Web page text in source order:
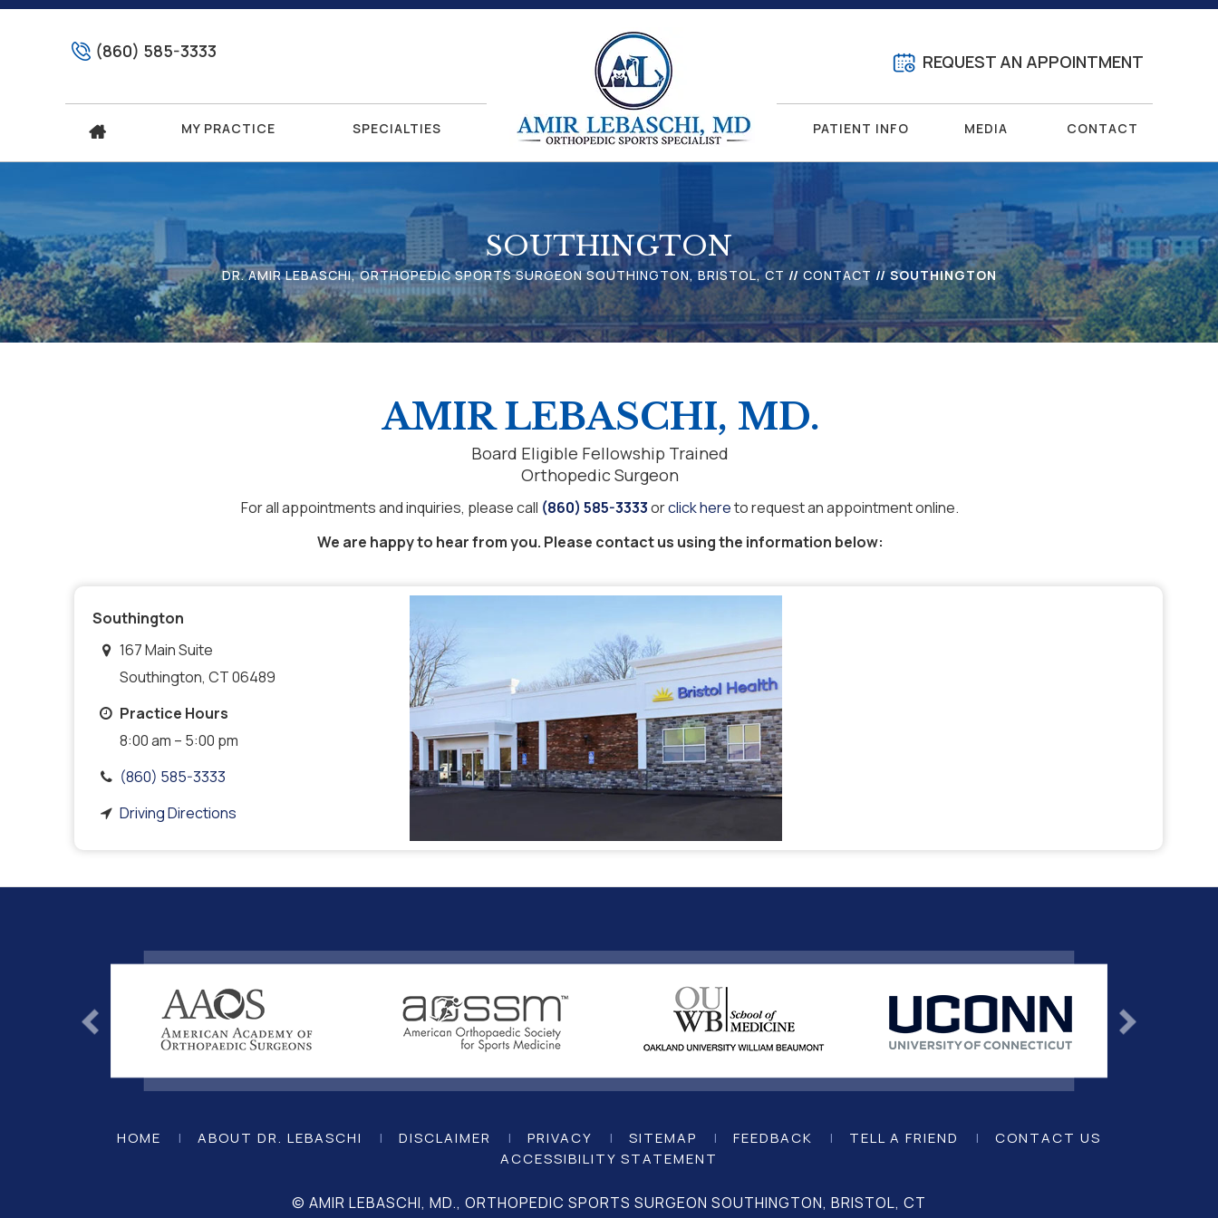
(860) 585-3333 REQUEST AN APPOINTMENT
MY PRACTICE SPECIALTIES PATIENT INFO MEDIA CONTACT
SOUTHINGTON
DR. AMIR LEBASCHI, ORTHOPEDIC SPORTS SURGEON SOUTHINGTON, BRISTOL, CT // CONTACT // SOUTHINGTON
AMIR LEBASCHI, MD.
Board Eligible Fellowship Trained
Orthopedic Surgeon
For all appointments and inquiries, please call (860) 585-3333orclick hereto request an appointment online.
We are happy to hear from you. Please contact us using the information below:
Southington
167 Main Suite
Southington, CT 06489
Practice Hours
8:00 am – 5:00 pm
(860) 585-3333
Driving Directions
HOME | ABOUT DR. LEBASCHI | DISCLAIMER | PRIVACY | SITEMAP | FEEDBACK | TELL A FRIEND |
CONTACT US
ACCESSIBILITY STATEMENT
© AMIR LEBASCHI, MD., ORTHOPEDIC SPORTS SURGEON SOUTHINGTON, BRISTOL, CT